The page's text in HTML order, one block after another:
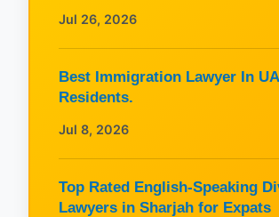
Jul 26, 2026
Best Immigration Lawyer In
Residents.
Jul 8, 2026
Top Rated English-Speaking
Lawyers in Sharjah for Expats